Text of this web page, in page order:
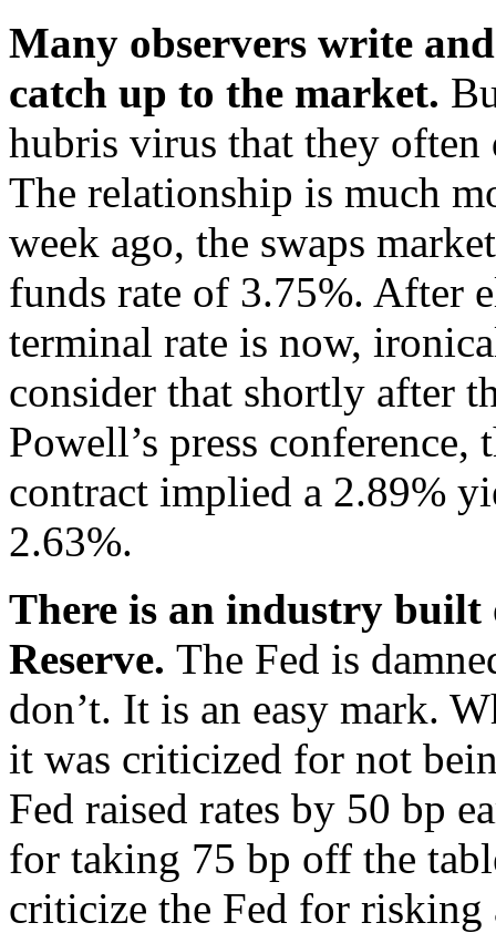
Many observers write
catch up to the market.
hubris virus that they often
The relationship is much
week ago, the swaps
funds rate of 3.75%. After
terminal rate is now,
consider that shortly after
Powell’s press
contract implied a 2.89%
2.63%.
There is an industry
Reserve. The Fed is
don’t. It is an easy mark.
it was criticized for not
Fed raised rates by 50 bp
for taking 75 bp off the
criticize the Fed for risking